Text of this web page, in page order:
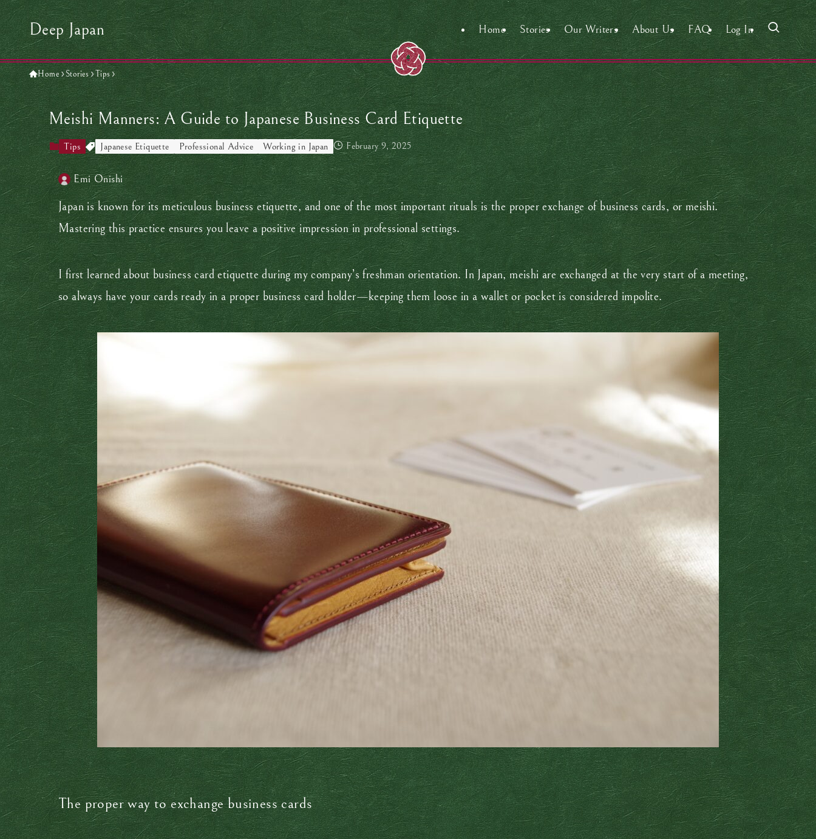
Deep Japan Home Stories Our Writers About Us FAQ Log In
Home Stories Tips
Meishi Manners: A Guide to Japanese Business Card Etiquette
Tips Japanese Etiquette Professional Advice Working in Japan February 9, 2025
Emi Onishi
Japan is known for its meticulous business etiquette, and one of the most important rituals is the proper exchange of business cards, or meishi.
Mastering this practice ensures you leave a positive impression in professional settings.
I first learned about business card etiquette during my company’s freshman orientation. In Japan, meishi are exchanged at the very start of a meeting,
so always have your cards ready in a proper business card holder—keeping them loose in a wallet or pocket is considered impolite.
The proper way to exchange business cards